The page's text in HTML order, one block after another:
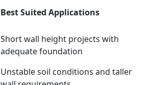
Best Suited Applications
Short wall height projects with
adequate foundation
Unstable soil conditions and taller